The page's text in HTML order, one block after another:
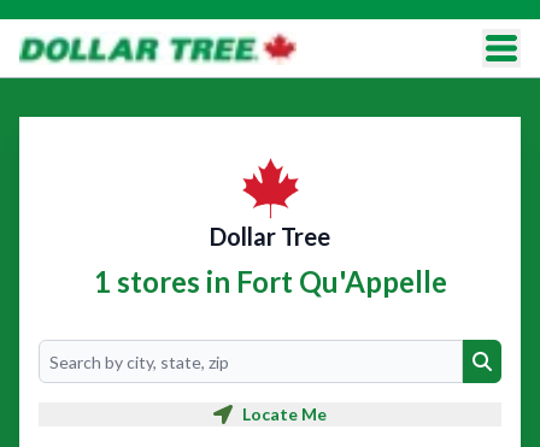
Dollar Tree
1 stores in Fort Qu'Appelle
Search
Search
Locate Me